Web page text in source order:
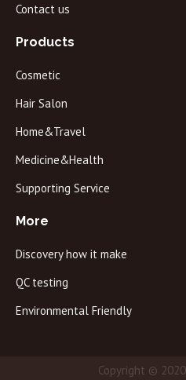
Contact us
Products
Cosmetic
Hair Salon
Home&Travel
Medicine&Health
Supporting Service
More
Discovery how it make
QC testing
Environmental Friendly
Copyright ©